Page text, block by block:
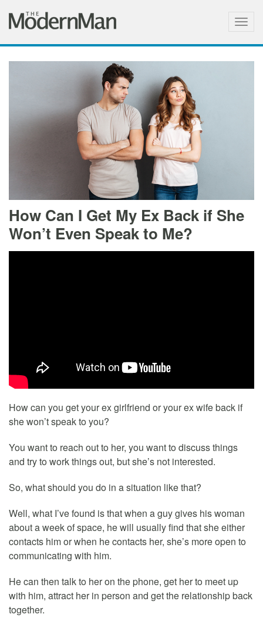
How Can I Get My Ex Back if She
Won’t Even Speak to Me?
How can you get your ex girlfriend or your ex wife back if
she won’t speak to you?
You want to reach out to her, you want to discuss things
and try to work things out, but she’s not interested.
So, what should you do in a situation like that?
Well, what I’ve found is that when a guy gives his woman
about a week of space, he will usually find that she either
contacts him or when he contacts her, she’s more open to
communicating with him.
He can then talk to her on the phone, get her to meet up
with him, attract her in person and get the relationship back
together.